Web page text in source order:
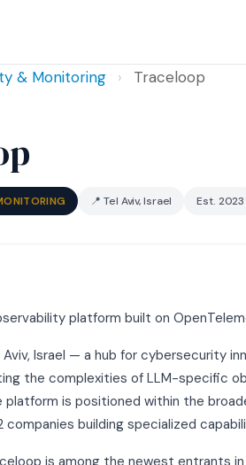
& Monitoring › Traceloop
📍 Tel Aviv, Israel Est. 2023
platform built on
Aviv, Israel — a hub for cybersecurity
the complexities of LLM-specific
platform is positioned within the
building specialized
is among the newest entrants